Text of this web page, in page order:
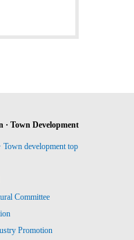
Town Development
development top
Committee
Promotion